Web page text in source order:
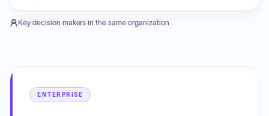
Key decision makers in the same organization
ENTERPRISE